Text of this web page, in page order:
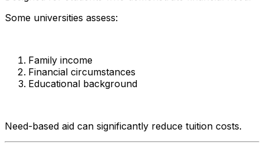
Some universities assess:
Family income
Financial circumstances
Educational background
Need-based aid can significantly reduce tuition costs.